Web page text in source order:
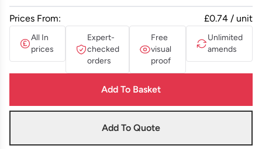
Prices From: £0.74 / unit
All In
prices
Expert-
checked
orders
Free
visual
proof
Unlimited
amends
Add To Basket
Add To Quote